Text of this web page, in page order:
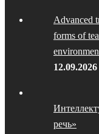
Advanced
forms of
12.09.2026
речь»